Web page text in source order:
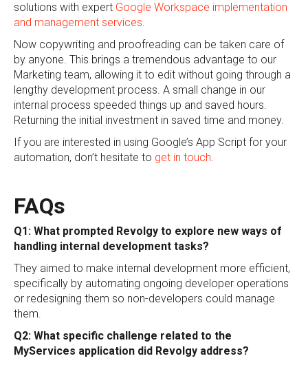
solutions with expert Google Workspace implementation
and management services
Now copywriting and proofreading can be taken care of
by anyone. This brings a tremendous advantage to our
Marketing team, allowing it to edit without going through a
lengthy development process. A small change in our
internal process speeded things up and saved hours.
Returning the initial investment in saved time and money.
If you are interested in using Google’s App Script for your
automation, don’t hesitate to get in touch
FAQs
Q1: What prompted Revolgy to explore new ways of
handling internal development tasks?
They aimed to make internal development more efficient,
specifically by automating ongoing developer operations
or redesigning them so non-developers could manage
them.
Q2: What specific challenge related to the
MyServices application did Revolgy address?